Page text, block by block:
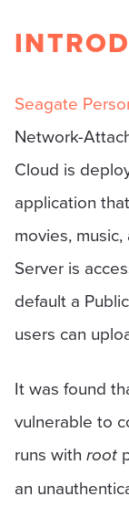
Seagate
Network-
Cloud is
application
movies,
Server is
default a
users can
It was found
vulnerable to
runs with root
an